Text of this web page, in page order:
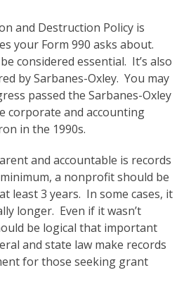
and Destruction Policy is
your Form 990 asks about.
considered essential. It’s also
by Sarbanes-Oxley. You may
passed the Sarbanes-Oxley
corporate and accounting
in the 1990s.
and accountable is records
a nonprofit should be
least 3 years. In some cases, it
longer. Even if it wasn’t
be logical that important
and state law make records
for those seeking grant